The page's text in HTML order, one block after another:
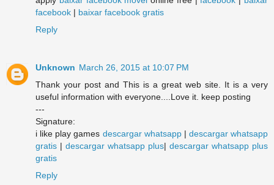
facebook | baixar facebook gratis
Reply
Unknown March 26, 2015 at 10:07 PM
Thank your post and This is a great web site. It is a very
useful information with everyone....Love it. keep posting
---
Signature:
i like play games descargar whatsapp| descargar whatsapp
gratis | descargar whatsapp plus| descargar whatsapp plus
gratis
Reply